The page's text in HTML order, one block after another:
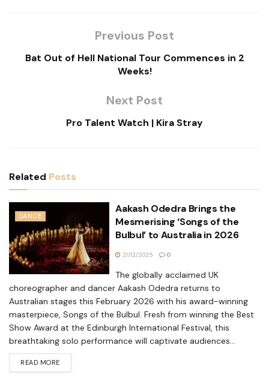
Previous Post
Bat Out of Hell National Tour Commences in 2
Weeks!
Next Post
Pro Talent Watch | Kira Stray
Related Posts
DANCE
Aakash Odedra Brings the
Mesmerising ‘Songs of the
Bulbul’ to Australia in 2026
21/12/2025 0
The globally acclaimed UK
choreographer and dancer Aakash Odedra returns to
Australian stages this February 2026 with his award-winning
masterpiece, Songs of the Bulbul. Fresh from winning the Best
Show Award at the Edinburgh International Festival, this
breathtaking solo performance will captivate audiences...
READ MORE